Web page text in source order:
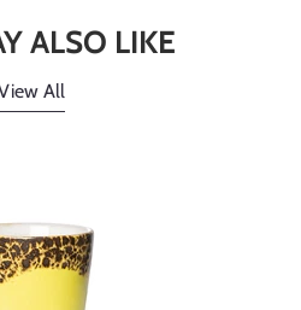
ALSO LIKE
All